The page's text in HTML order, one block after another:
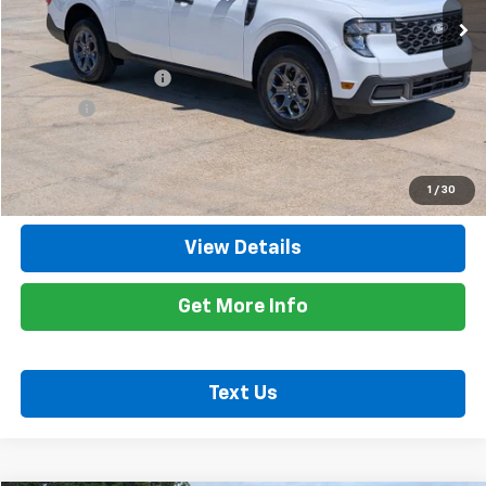
1 / 30
Less
Retail Price
$26,300
Documentation Fee
+$425
Title Fee +$10
Internet Price $26,735
Call Now
View Details
Get More Info
Text Us